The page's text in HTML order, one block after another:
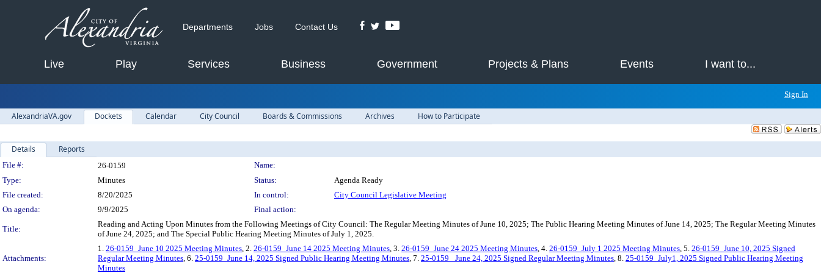
Sign In
Departments Jobs Contact Us
Live Play Services Business Government Projects & Plans Events I want to...
AlexandriaVA.gov Dockets Calendar City Council Boards & Commissions Archives How to Participate
Details Reports
Legislation Details
File #: 26-0159
Name:
Type:
Minutes Status:
Agenda Ready
File created:
8/20/2025 In control:
City Council Legislative Meeting
On agenda:
9/9/2025 Final action:
Title:
Reading and Acting Upon Minutes from the Following Meetings of City Council: The Regular Meeting Minutes of June 10, 2025; The Public Hearing Meeting Minutes of June 14, 2025; The Regular Meeting Minutes
of June 24, 2025; and The Special Public Hearing Meeting Minutes of July 1, 2025.
Attachments:
1. 26-0159_June 10 2025 Meeting Minutes, 2. 26-0159_June 14 2025 Meeting Minutes, 3. 26-0159_June 24 2025 Meeting Minutes, 4. 26-0159_July 1 2025 Meeting Minutes, 5. 26-0159_June 10, 2025 Signed
Regular Meeting Minutes, 6. 25-0159_June 14, 2025 Signed Public Hearing Meeting Minutes, 7. 25-0159 _June 24, 2025 Signed Regular Meeting Minutes, 8. 25-0159_July1, 2025 Signed Public Hearing Meeting
Minutes